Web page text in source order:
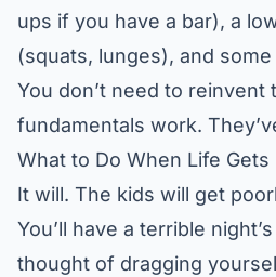
ups if you have a bar), a
(squats, lunges), and
You don’t need to reinvent
fundamentals work.
What to Do When Life Gets
It will. The kids will get
You’ll have a terrible
thought of dragging